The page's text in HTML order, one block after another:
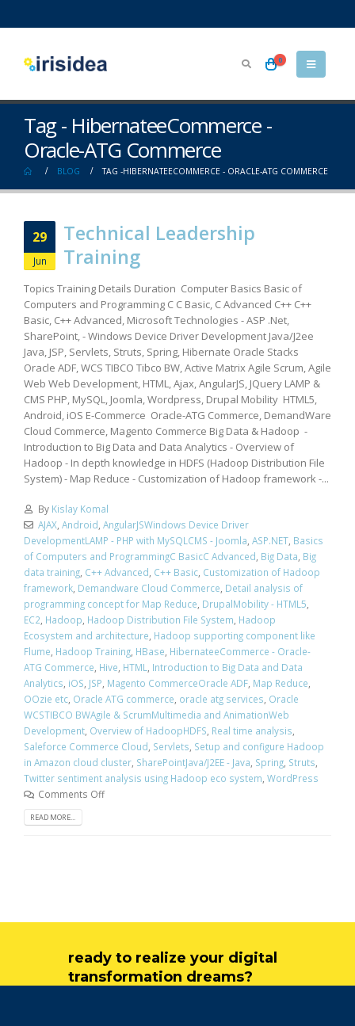
0
Tag - HibernateeCommerce -
Oracle-ATG Commerce
BLOG TAG -HIBERNATEECOMMERCE - ORACLE-ATG COMMERCE
29
Jun
Technical Leadership
Training
Topics Training Details Duration Computer Basics Basic of
Computers and Programming C C Basic, C Advanced C++ C++
Basic, C++ Advanced, Microsoft Technologies - ASP .Net,
SharePoint, - Windows Device Driver Development Java/J2ee
Java, JSP, Servlets, Struts, Spring, Hibernate Oracle Stacks
Oracle ADF, WCS TIBCO Tibco BW, Active Matrix Agile Scrum, Agile
Web Web Development, HTML, Ajax, AngularJS, JQuery LAMP &
CMS PHP, MySQL, Joomla, Wordpress, Drupal Mobility HTML5,
Android, iOS E-Commerce Oracle-ATG Commerce, DemandWare
Cloud Commerce, Magento Commerce Big Data & Hadoop -
Introduction to Big Data and Data Analytics - Overview of
Hadoop - In depth knowledge in HDFS (Hadoop Distribution File
System) - Map Reduce - Customization of Hadoop framework -...
By Kislay Komal
AJAX, Android, AngularJSWindows Device Driver
DevelopmentLAMP - PHP with MySQLCMS - Joomla, ASP.NET, Basics
of Computers and ProgrammingC BasicC Advanced, Big Data, Big
data training, C++ Advanced, C++ Basic, Customization of Hadoop
framework, Demandware Cloud Commerce, Detail analysis of
programming concept for Map Reduce, DrupalMobility - HTML5,
EC2, Hadoop, Hadoop Distribution File System, Hadoop
Ecosystem and architecture, Hadoop supporting component like
Flume, Hadoop Training, HBase, HibernateeCommerce - Oracle-
ATG Commerce, Hive, HTML, Introduction to Big Data and Data
Analytics, iOS, JSP, Magento CommerceOracle ADF, Map Reduce,
OOzie etc, Oracle ATG commerce, oracle atg services, Oracle
WCSTIBCO BWAgile & ScrumMultimedia and AnimationWeb
Development, Overview of HadoopHDFS, Real time analysis,
Saleforce Commerce Cloud, Servlets, Setup and configure Hadoop
in Amazon cloud cluster, SharePointJava/J2EE - Java, Spring, Struts,
Twitter sentiment analysis using Hadoop eco system, WordPress
Comments Off
READ MORE...
ready to realize your digital
transformation dreams?